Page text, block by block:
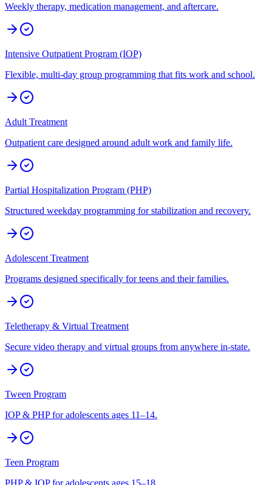
Weekly therapy, medication management, and aftercare.
Intensive Outpatient Program (IOP)
Flexible, multi-day group programming that fits work and school.
Adult Treatment
Outpatient care designed around adult work and family life.
Partial Hospitalization Program (PHP)
Structured weekday programming for stabilization and recovery.
Adolescent Treatment
Programs designed specifically for teens and their families.
Teletherapy & Virtual Treatment
Secure video therapy and virtual groups from anywhere in-state.
Tween Program
IOP & PHP for adolescents ages 11–14.
Teen Program